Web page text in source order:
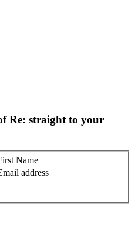
Re: straight to your
Name
address